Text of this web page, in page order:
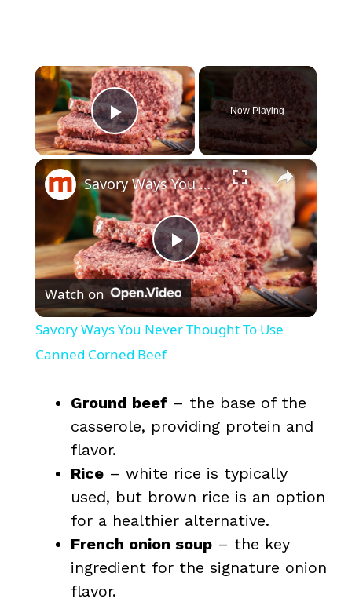
×
Play Video
Now Playing
×
P
l
y
i
d
Savory Ways You Never Thought To Use Canned Corned Beef
Watch on
Savory Ways You Never Thought To Use
Canned Corned Beef
Ground beef – the base of the
casserole, providing protein and
flavor.
Rice – white rice is typically
used, but brown rice is an option
for a healthier alternative.
French onion soup – the key
ingredient for the signature onion
flavor.